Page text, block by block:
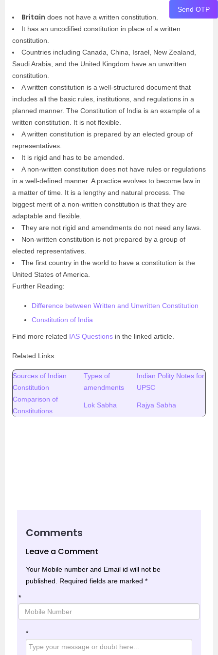
Britain does not have a written constitution.
It has an uncodified constitution in place of a written
constitution.
Countries including Canada, China, Israel, New Zealand,
Saudi Arabia, and the United Kingdom have an unwritten
constitution.
A written constitution is a well-structured document that
includes all the basic rules, institutions, and regulations in a
planned manner. The Constitution of India is an example of a
written constitution. It is not flexible.
A written constitution is prepared by an elected group of
representatives.
It is rigid and has to be amended.
A non-written constitution does not have rules or regulations
in a well-defined manner. A practice evolves to become law in
a matter of time. It is a lengthy and natural process. The
biggest merit of a non-written constitution is that they are
adaptable and flexible.
They are not rigid and amendments do not need any laws.
Non-written constitution is not prepared by a group of
elected representatives.
The first country in the world to have a constitution is the
United States of America.
Further Reading:
Difference between Written and Unwritten Constitution
Constitution of India
Find more related IAS Questions in the linked article.
Related Links:
Sources of Indian
Constitution
Types of
amendments
Indian Polity Notes for
UPSC
Comparison of
Constitutions
Lok Sabha Rajya Sabha
Comments
Leave a Comment
Your Mobile number and Email id will not be
published.
Required fields are marked *
*
Send OTP
*